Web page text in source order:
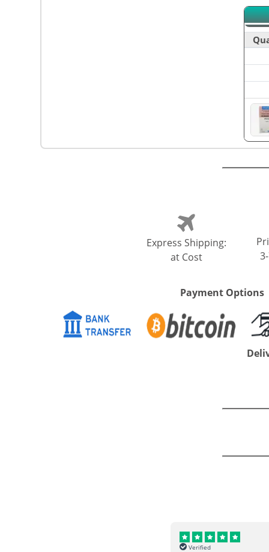
Express Shipping:
at Cost
Payment Options
Verified